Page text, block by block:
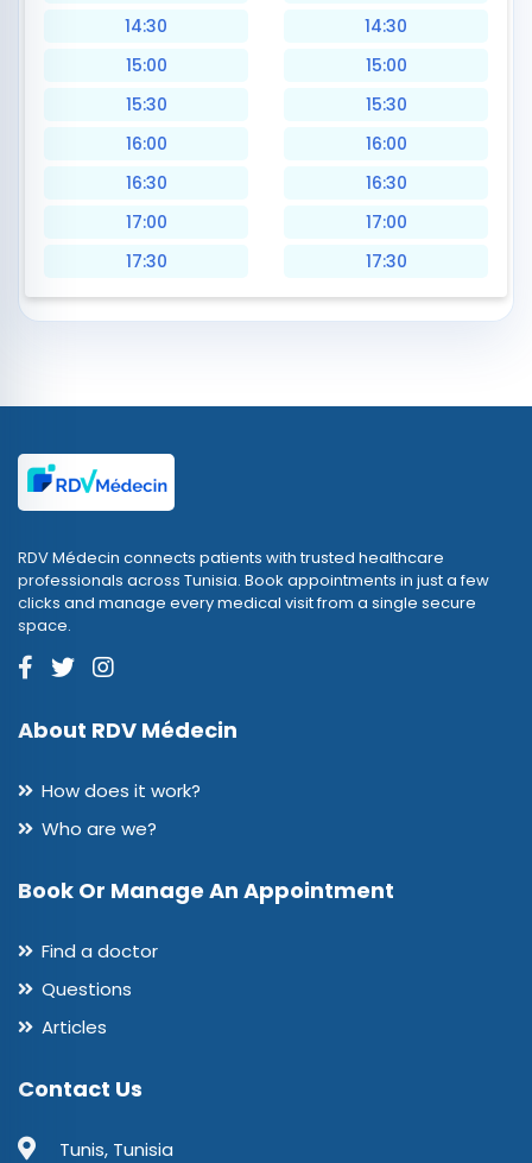
14:30
15:00
15:30
16:00
16:30
17:00
17:30
14:30
15:00
15:30
16:00
16:30
17:00
17:30
RDV Médecin connects patients with trusted healthcare
professionals across Tunisia. Book appointments in just a few
clicks and manage every medical visit from a single secure
space.
About RDV Médecin
How does it work?
Who are we?
Book Or Manage An Appointment
Find a doctor
Questions
Articles
Contact Us
Tunis, Tunisia